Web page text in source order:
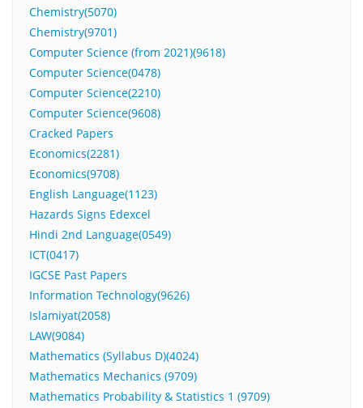
Chemistry(5070)
Chemistry(9701)
Computer Science (from 2021)(9618)
Computer Science(0478)
Computer Science(2210)
Computer Science(9608)
Cracked Papers
Economics(2281)
Economics(9708)
English Language(1123)
Hazards Signs Edexcel
Hindi 2nd Language(0549)
ICT(0417)
IGCSE Past Papers
Information Technology(9626)
Islamiyat(2058)
LAW(9084)
Mathematics (Syllabus D)(4024)
Mathematics Mechanics (9709)
Mathematics Probability & Statistics 1 (9709)